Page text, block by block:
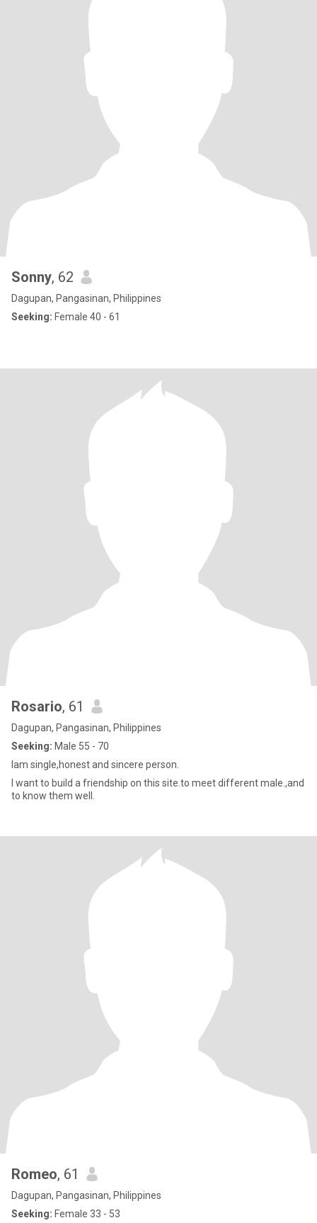
Sonny, 62
Dagupan, Pangasinan, Philippines
Seeking: Female 40 - 61
Rosario, 61
Dagupan, Pangasinan, Philippines
Seeking: Male 55 - 70
Iam single,honest and sincere person.
I want to build a friendship on this site.to meet different male.,and
to know them well.
Romeo, 61
Dagupan, Pangasinan, Philippines
Seeking: Female 33 - 53